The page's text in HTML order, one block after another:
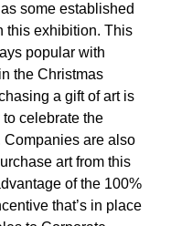
some established
this exhibition. This
popular with
the Christmas
a gift of art is
celebrate the
are also
art from this
of the 100%
that’s in place